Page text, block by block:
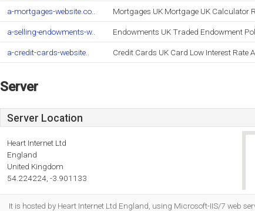
a-mortgages-website.co.. Mortgages UK Mortgage UK Calculator
a-selling-endowments-w.. Endowments UK Traded Endowment
a-credit-cards-website.. Credit Cards UK Card Low Interest Rate
Server
Server Location
Heart Internet Ltd
England
United Kingdom
54.224224, -3.901133
It is hosted by Heart Internet Ltd England, using Microsoft-IIS/7 web